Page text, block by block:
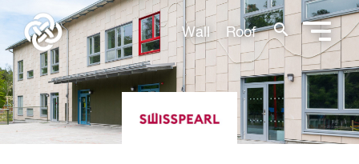
Wall Roof search